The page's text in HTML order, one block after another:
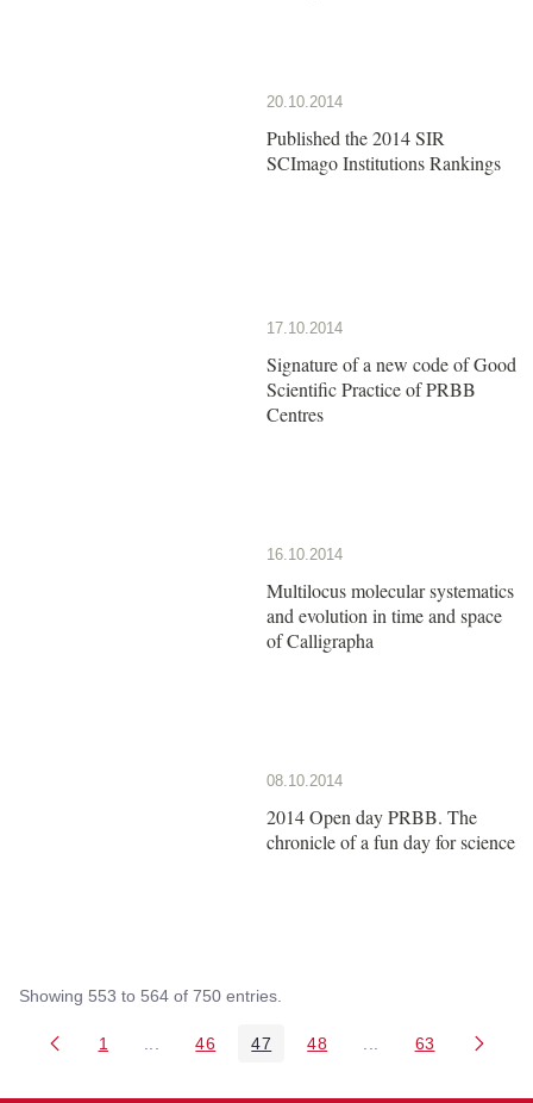
20.10.2014
Published the 2014 SIR
SCImago Institutions Rankings
17.10.2014
Signature of a new code of Good
Scientific Practice of PRBB
Centres
16.10.2014
Multilocus molecular systematics
and evolution in time and space
of Calligrapha
08.10.2014
2014 Open day PRBB. The
chronicle of a fun day for science
Showing 553 to 564 of 750 entries.
Page
1 Intermediate Pages Use TAB to navigate.
Page
46 Page
47 Page
48 Intermediate Pages
Page
63